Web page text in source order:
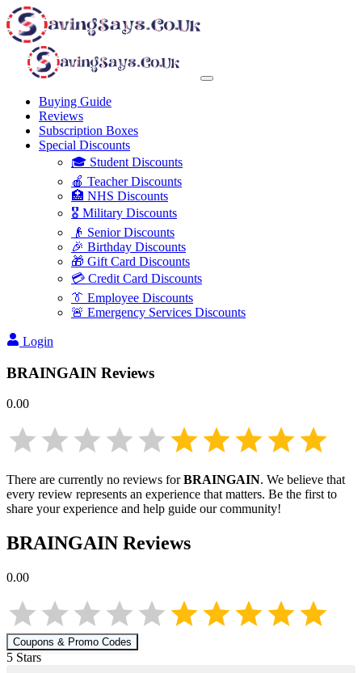
Buying Guide
Reviews
Subscription Boxes
Special Discounts
🎓 Student Discounts
🍎 Teacher Discounts
🏥 NHS Discounts
🎖️ Military Discounts
👴 Senior Discounts
🎉 Birthday Discounts
🎁 Gift Card Discounts
💳 Credit Card Discounts
👔 Employee Discounts
🚨 Emergency Services Discounts
Login
BRAINGAIN Reviews
0.00
There are currently no reviews forBRAINGAIN. We believe that
every review represents an experience that matters. Be the first to
share your experience and help guide our community!
BRAINGAIN Reviews
0.00
Coupons & Promo Codes
5 Stars